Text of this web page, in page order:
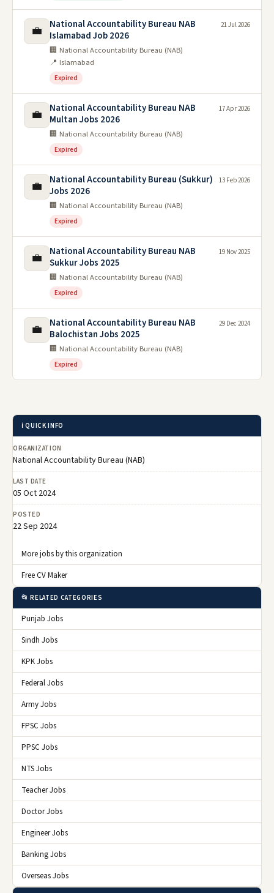
💼
National Accountability Bureau NAB
Islamabad Job 2026
🏢 National Accountability Bureau (NAB)
📍 Islamabad
Expired
21 Jul 2026
💼
National Accountability Bureau NAB
Multan Jobs 2026
🏢 National Accountability Bureau (NAB)
Expired
17 Apr 2026
💼
National Accountability Bureau (Sukkur)
Jobs 2026
🏢 National Accountability Bureau (NAB)
Expired
13 Feb 2026
💼
National Accountability Bureau NAB
Sukkur Jobs 2025
🏢 National Accountability Bureau (NAB)
Expired
19 Nov 2025
💼
National Accountability Bureau NAB
Balochistan Jobs 2025
🏢 National Accountability Bureau (NAB)
Expired
29 Dec 2024
ℹ️ QUICK INFO
ORGANIZATION
National Accountability Bureau (NAB)
LAST DATE
05 Oct 2024
POSTED
22 Sep 2024
More jobs by this organization
Free CV Maker
📂 RELATED CATEGORIES
Punjab Jobs
Sindh Jobs
KPK Jobs
Federal Jobs
Army Jobs
FPSC Jobs
PPSC Jobs
NTS Jobs
Teacher Jobs
Doctor Jobs
Engineer Jobs
Banking Jobs
Overseas Jobs